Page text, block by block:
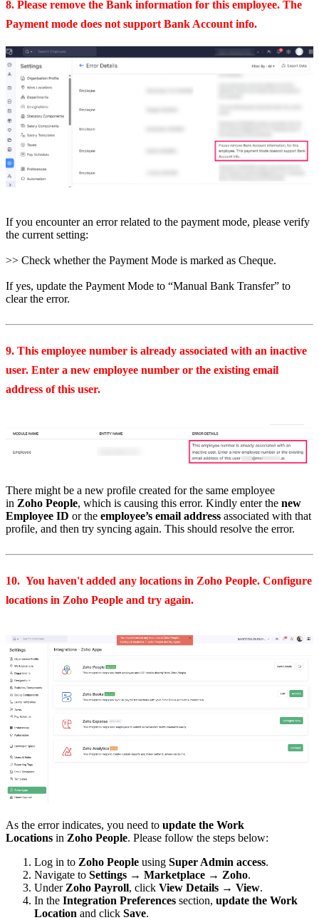
8. Please remove the Bank information for this employee. The
Payment mode does not support Bank Account info.
If you encounter an error related to the payment mode, please verify
the current setting:
>> Check whether the Payment Mode is marked as Cheque.
If yes, update the Payment Mode to “Manual Bank Transfer” to
clear the error.
9. This employee number is already associated with an inactive
user. Enter a new employee number or the existing email
address of this user.
There might be a new profile created for the same employee
in Zoho People, which is causing this error. Kindly enter the new
Employee ID or the employee’s email address associated with that
profile, and then try syncing again. This should resolve the error.
10. You haven't added any locations in Zoho People. Configure
locations in Zoho People and try again.
As the error indicates, you need to update the Work
Locations in Zoho People. Please follow the steps below:
Log in to Zoho People using Super Admin access.
Navigate to Settings → Marketplace → Zoho.
Under Zoho Payroll, click View Details → View.
In the Integration Preferences section, update the Work
Location and click Save.